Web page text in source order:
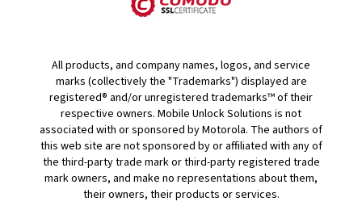
All products, and company names, logos, and service
marks (collectively the "Trademarks") displayed are
registered® and/or unregistered trademarks™ of their
respective owners. Mobile Unlock Solutions is not
associated with or sponsored by Motorola. The authors of
this web site are not sponsored by or affiliated with any of
the third-party trade mark or third-party registered trade
mark owners, and make no representations about them,
their owners, their products or services.